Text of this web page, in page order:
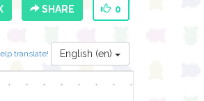
SHARE 0
translate! English (en)